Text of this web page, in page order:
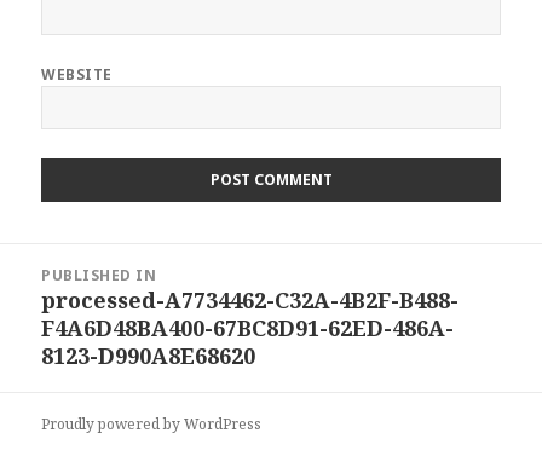
WEBSITE
navigation
PUBLISHED IN
processed-A7734462-C32A-4B2F-B488-
F4A6D48BA400-67BC8D91-62ED-486A-
8123-D990A8E68620
Proudly powered by WordPress